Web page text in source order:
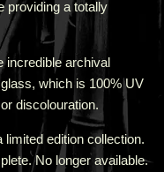
providing a totally
incredible archival
which is 100% UV
discolouration.
edition collection.
No longer available.